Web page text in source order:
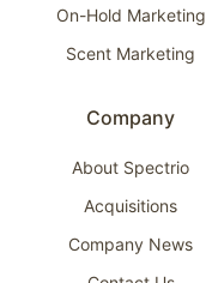
On-Hold Marketing
Scent Marketing
Company
About Spectrio
Acquisitions
Company News